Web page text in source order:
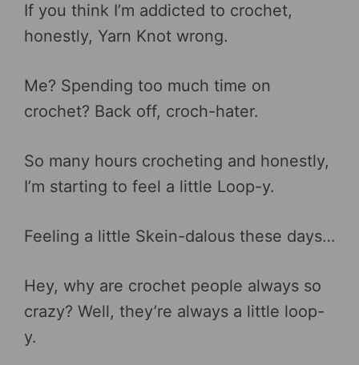
If you think I’m addicted to crochet,
honestly, Yarn Knot wrong.
Me? Spending too much time on
crochet? Back off, croch-hater.
So many hours crocheting and honestly,
I’m starting to feel a little Loop-y.
Feeling a little Skein-dalous these days…
Hey, why are crochet people always so
crazy? Well, they’re always a little loop-
y.